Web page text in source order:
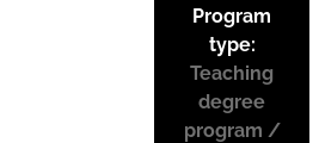
Program
type:
Teaching
degree
program /